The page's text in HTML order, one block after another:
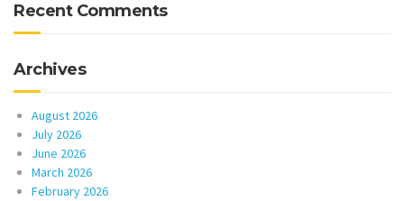
Recent Comments
Archives
August 2026
July 2026
June 2026
March 2026
February 2026